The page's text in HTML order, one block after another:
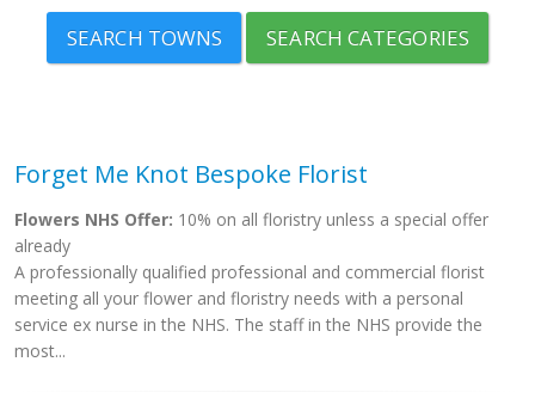
SEARCH TOWNS SEARCH CATEGORIES
Forget Me Knot Bespoke Florist
Flowers NHS Offer: 10% on all floristry unless a special offer
already
A professionally qualified professional and commercial florist
meeting all your flower and floristry needs with a personal
service ex nurse in the NHS. The staff in the NHS provide the
most...